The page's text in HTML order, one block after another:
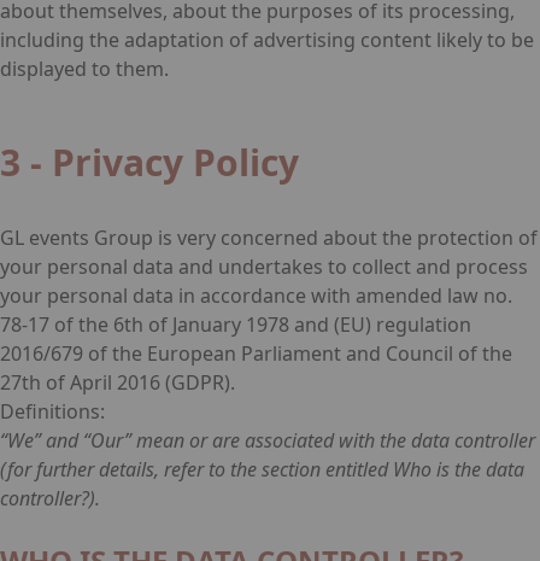
about themselves, about the purposes of its processing,
including the adaptation of advertising content likely to be
displayed to them.
3 - Privacy Policy
GL events Group is very concerned about the protection of
your personal data and undertakes to collect and process
your personal data in accordance with amended law no.
78-17 of the 6th of January 1978 and (EU) regulation
2016/679 of the European Parliament and Council of the
27th of April 2016 (GDPR).
Definitions:
“We” and “Our” mean or are associated with the data controller
(for further details, refer to the section entitled Who is the data
controller?).